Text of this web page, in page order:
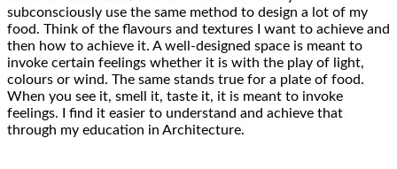
subconsciously use the same method to design a lot of my
food. Think of the flavours and textures I want to achieve and
then how to achieve it. A well-designed space is meant to
invoke certain feelings whether it is with the play of light,
colours or wind. The same stands true for a plate of food.
When you see it, smell it, taste it, it is meant to invoke
feelings. I find it easier to understand and achieve that
through my education in Architecture.